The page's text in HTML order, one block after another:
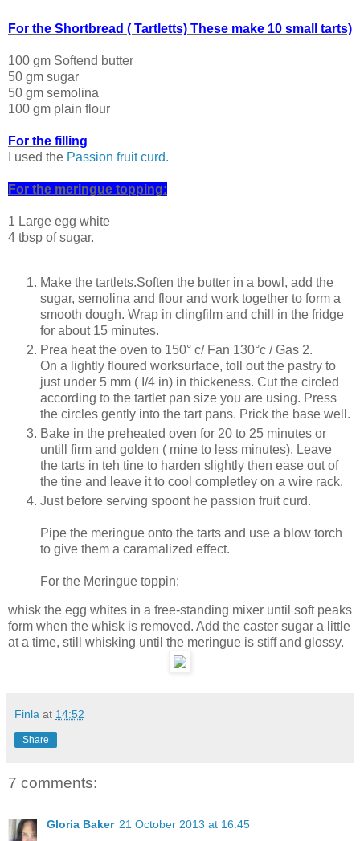
For the Shortbread ( Tartletts) These make 10 small tarts)
100 gm Softend butter
50 gm sugar
50 gm semolina
100 gm plain flour
For the filIing
I used the Passion fruit curd.
For the meringue topping:
1 Large egg white
4 tbsp of sugar.
Make the tartlets.Soften the butter in a bowl, add the
sugar, semolina and flour and work together to form a
smooth dough. Wrap in clingfilm and chill in the fridge
for about 15 minutes.
Prea heat the oven to 150° c/ Fan 130°c / Gas 2.
On a lightly floured worksurface, toll out the pastry to
just under 5 mm ( I/4 in) in thickeness. Cut the circled
according to the tartlet pan size you are using. Press
the circles gently into the tart pans. Prick the base well.
Bake in the preheated oven for 20 to 25 minutes or
untill firm and golden ( mine to less minutes). Leave
the tarts in teh tine to harden slightly then ease out of
the tine and leave it to cool completley on a wire rack.
Just before serving spoont he passion fruit curd.
Pipe the meringue onto the tarts and use a blow torch
to give them a caramalized effect.
For the Meringue toppin:
whisk the egg whites in a free-standing mixer until soft peaks
form when the whisk is removed. Add the caster sugar a little
at a time, still whisking until the meringue is stiff and glossy.
Finla at 14:52
Share
7 comments:
Gloria Baker 21 October 2013 at 16:45